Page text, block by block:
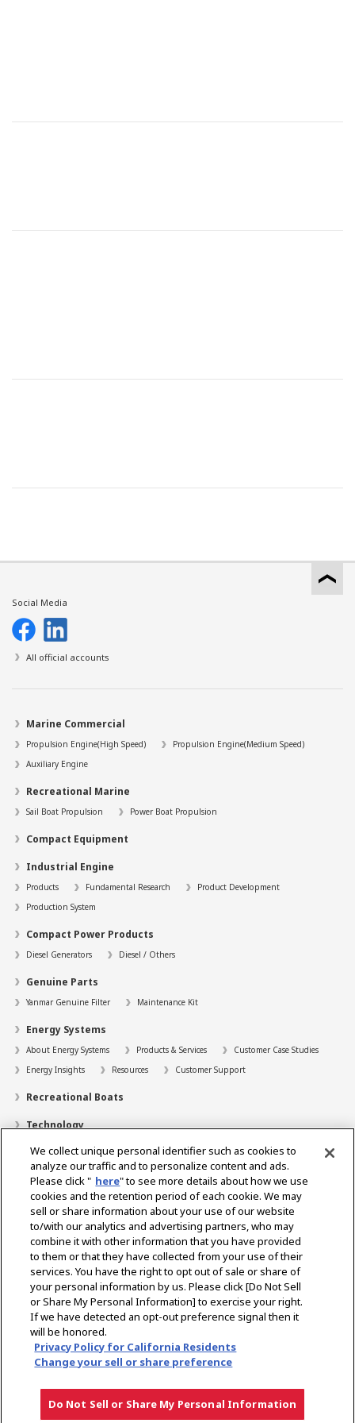
Social Media
All official accounts
Marine Commercial
Propulsion Engine(High Speed)
Propulsion Engine(Medium Speed)
Auxiliary Engine
Recreational Marine
Sail Boat Propulsion Power Boat Propulsion
Compact Equipment
Industrial Engine
Products Fundamental Research
Product Development
Production System
Compact Power Products
Diesel Generators Diesel / Others
Genuine Parts
Yanmar Genuine Filter Maintenance Kit
Energy Systems
About Energy Systems Products & Services
Customer Case Studies
Energy Insights
Resources Customer Support
Recreational Boats
Technology
Dealer Locator
Contact
Support
About Us
Career
Select Region
Copyright © YANMAR HOLDINGS CO., LTD. All rights reserved.
We collect unique personal identifier such as cookies to
analyze our traffic and to personalize content and ads.
Please click " here" to see more details about how we use
cookies and the retention period of each cookie. We may
sell or share information about your use of our website
to/with our analytics and advertising partners, who may
combine it with other information that you have provided
to them or that they have collected from your use of their
services. You have the right to opt out of sale or share of
your personal information by us. Please click [Do Not Sell
or Share My Personal Information] to exercise your right.
If we have detected an opt-out preference signal then it
will be honored.
Privacy Policy for California Residents
Change your sell or share preference
Do Not Sell or Share My Personal Information